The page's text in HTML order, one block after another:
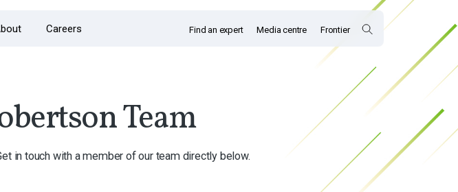
Careers Find an expert Media centre Frontier
Team
in touch with a member of our team directly below.